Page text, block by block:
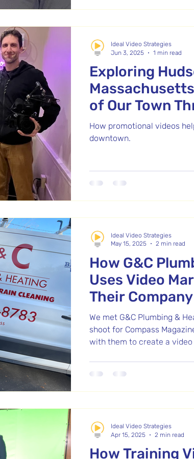
customer service, and
Exploring
of Our Town
Promotional
How promotional videos
downtown.
Ideal Video Strategies
Jun 3, 2025
1 min read
How G&C
Uses Video
Their
Massachusetts
We met G&C Plumbing &
shoot for Compass
with them to create a
producing over 60 short
answer common
own values.
Ideal Video Strategies
May 15, 2025
2 min read
How Training
Ideal Video Strategies
Apr 15, 2025
2 min read